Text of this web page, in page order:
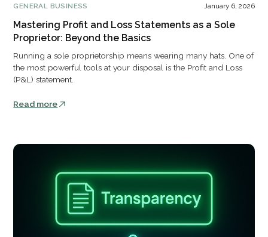
GENERAL BUSINESS January 6, 2026
Mastering Profit and Loss Statements as a Sole
Proprietor: Beyond the Basics
Running a sole proprietorship means wearing many hats. One of
the most powerful tools at your disposal is the Profit and Loss
(P&L) statement.
Read more